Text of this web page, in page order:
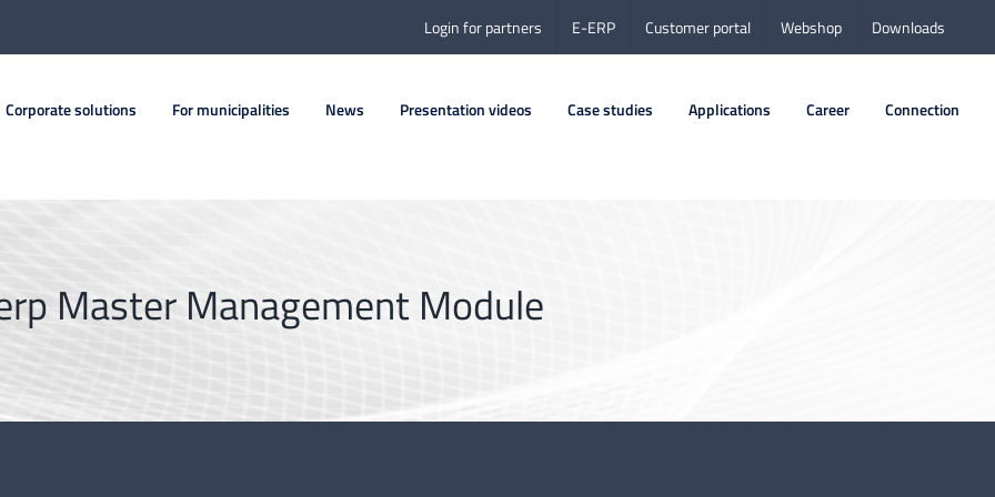
Login for partners E-ERP Customer portal Webshop Downloads
Corporate solutions For municipalities News Presentation videos Case studies Applications Career Connection
Master Management Module